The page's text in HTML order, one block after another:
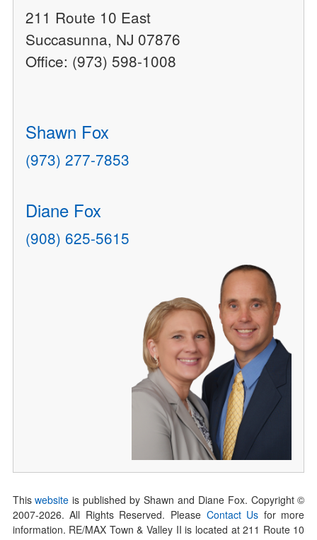
211 Route 10 East
Succasunna, NJ 07876
Office: (973) 598-1008
Shawn Fox
(973) 277-7853
Diane Fox
(908) 625-5615
Thiswebsite is published by Shawn and Diane Fox. Copyright ©
2007-2026. All Rights Reserved. Please Contact Us for more
information. RE/MAX Town & Valley II is located at 211 Route 10